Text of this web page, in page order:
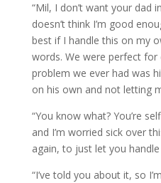
“Mil, I don’t want your dad
doesn’t think I’m good
best if I handle this on my
words. We were perfect for
problem we ever had was
on his own and not letting
“You know what? You’re
and I’m worried sick over
again, to just let you
“I’ve told you about it, so